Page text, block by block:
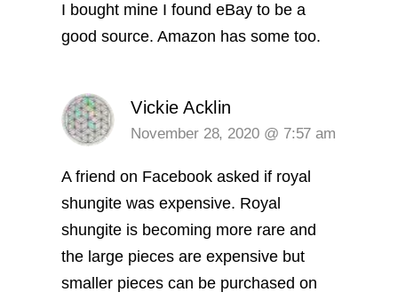
I bought mine I found eBay to be a
good source. Amazon has some too.
Vickie Acklin
November 28, 2020 @ 7:57 am
A friend on Facebook asked if royal
shungite was expensive. Royal
shungite is becoming more rare and
the large pieces are expensive but
smaller pieces can be purchased on